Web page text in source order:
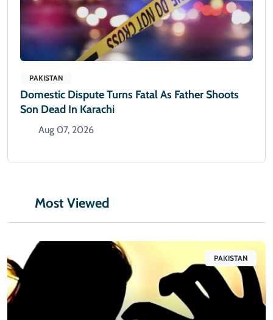
PAKISTAN
Domestic Dispute Turns Fatal As Father Shoots
Son Dead In Karachi
Aug 07, 2026
Most Viewed
PAKISTAN